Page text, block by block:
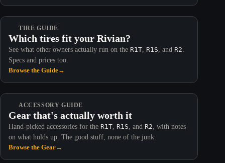
TIRE GUIDE
Which tires fit your Rivian?
See what other owners actually run on the R1T, R1S, and R2.
Specs and prices too.
Browse the Guide→
ACCESSORY GUIDE
Gear that's actually worth it
Hand-picked accessories for the R1T, R1S, and R2, with notes
on what holds up. The good stuff, none of the junk.
Browse the Gear→